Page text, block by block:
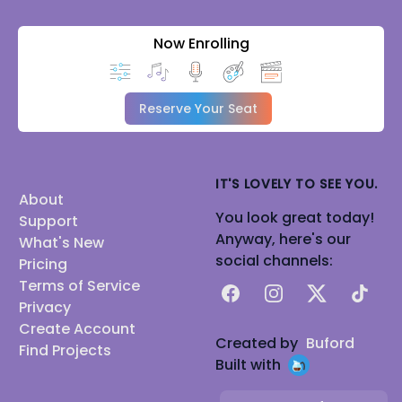
Now Enrolling
Reserve Your Seat
About
Support
What's New
Pricing
Terms of Service
Privacy
Create Account
Find Projects
IT'S LOVELY TO SEE YOU.
You look great today!
Anyway, here's our
social channels:
FacebookInstagram
X TikTok
Created by Buford
Built with